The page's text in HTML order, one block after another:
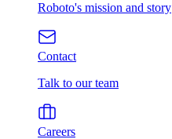
Roboto's mission and story
Contact
Talk to our team
Careers